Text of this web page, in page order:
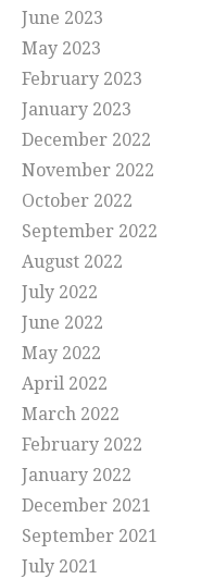
June 2023
May 2023
February 2023
January 2023
December 2022
November 2022
October 2022
September 2022
August 2022
July 2022
June 2022
May 2022
April 2022
March 2022
February 2022
January 2022
December 2021
September 2021
July 2021